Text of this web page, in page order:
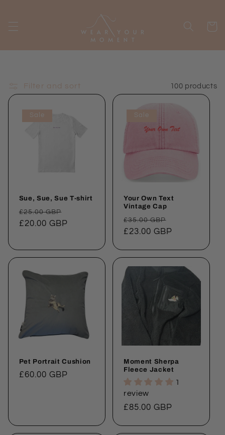
Cart
Filter and sort 100 products
Sale
Sue, Sue, Sue T-shirt
Regular
price
£25.00 GBP
price
£20.00 GBP
Sale
Your Own Text
Vintage Cap
Regular
price
£35.00 GBP
price
£23.00 GBP
Pet Portrait Cushion
Regular
£60.00 GBP
Moment Sherpa
Fleece Jacket
1
review
Regular
£85.00 GBP